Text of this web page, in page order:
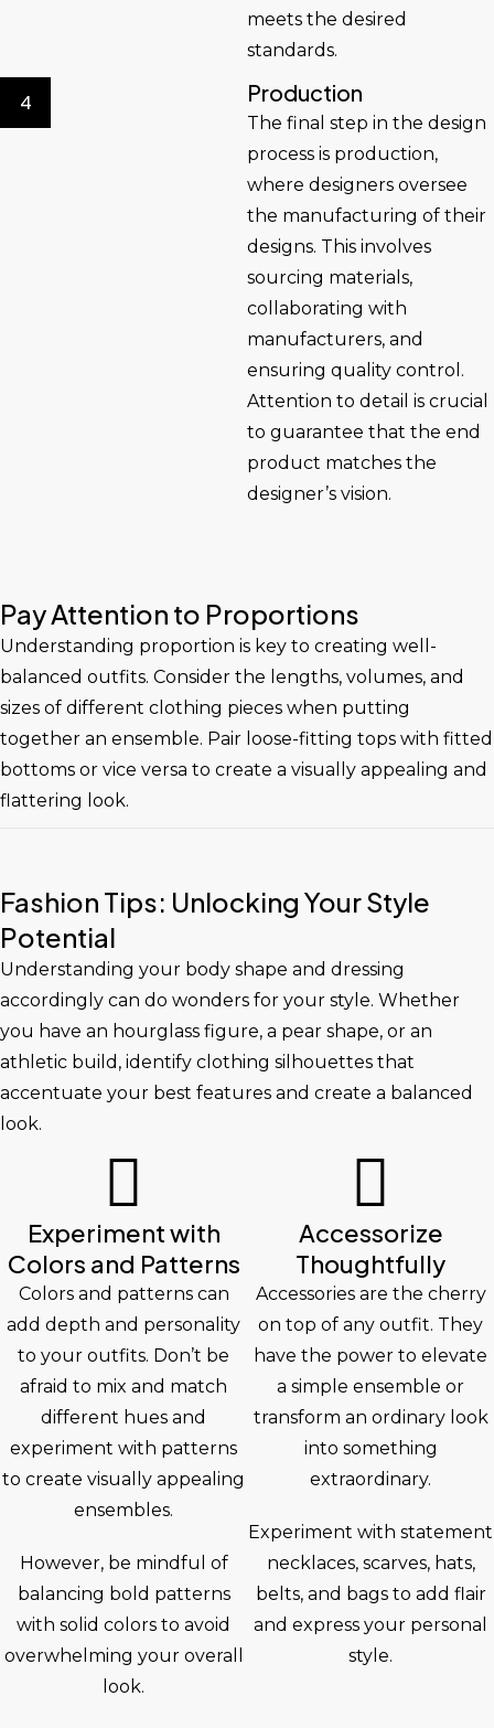
meets the desired
standards.
4 Production
The final step in the design
process is production,
where designers oversee
the manufacturing of their
designs. This involves
sourcing materials,
collaborating with
manufacturers, and
ensuring quality control.
Attention to detail is crucial
to guarantee that the end
product matches the
designer’s vision.
Pay Attention to Proportions
Understanding proportion is key to creating well-
balanced outfits. Consider the lengths, volumes, and
sizes of different clothing pieces when putting
together an ensemble. Pair loose-fitting tops with fitted
bottoms or vice versa to create a visually appealing and
flattering look.
Fashion Tips: Unlocking Your Style
Potential
Understanding your body shape and dressing
accordingly can do wonders for your style. Whether
you have an hourglass figure, a pear shape, or an
athletic build, identify clothing silhouettes that
accentuate your best features and create a balanced
look.
Experiment with
Colors and Patterns
Colors and patterns can
add depth and personality
to your outfits. Don’t be
afraid to mix and match
different hues and
experiment with patterns
to create visually appealing
ensembles.
However, be mindful of
balancing bold patterns
with solid colors to avoid
overwhelming your overall
look.
Accessorize
Thoughtfully
Accessories are the cherry
on top of any outfit. They
have the power to elevate
a simple ensemble or
transform an ordinary look
into something
extraordinary.
Experiment with statement
necklaces, scarves, hats,
belts, and bags to add flair
and express your personal
style.